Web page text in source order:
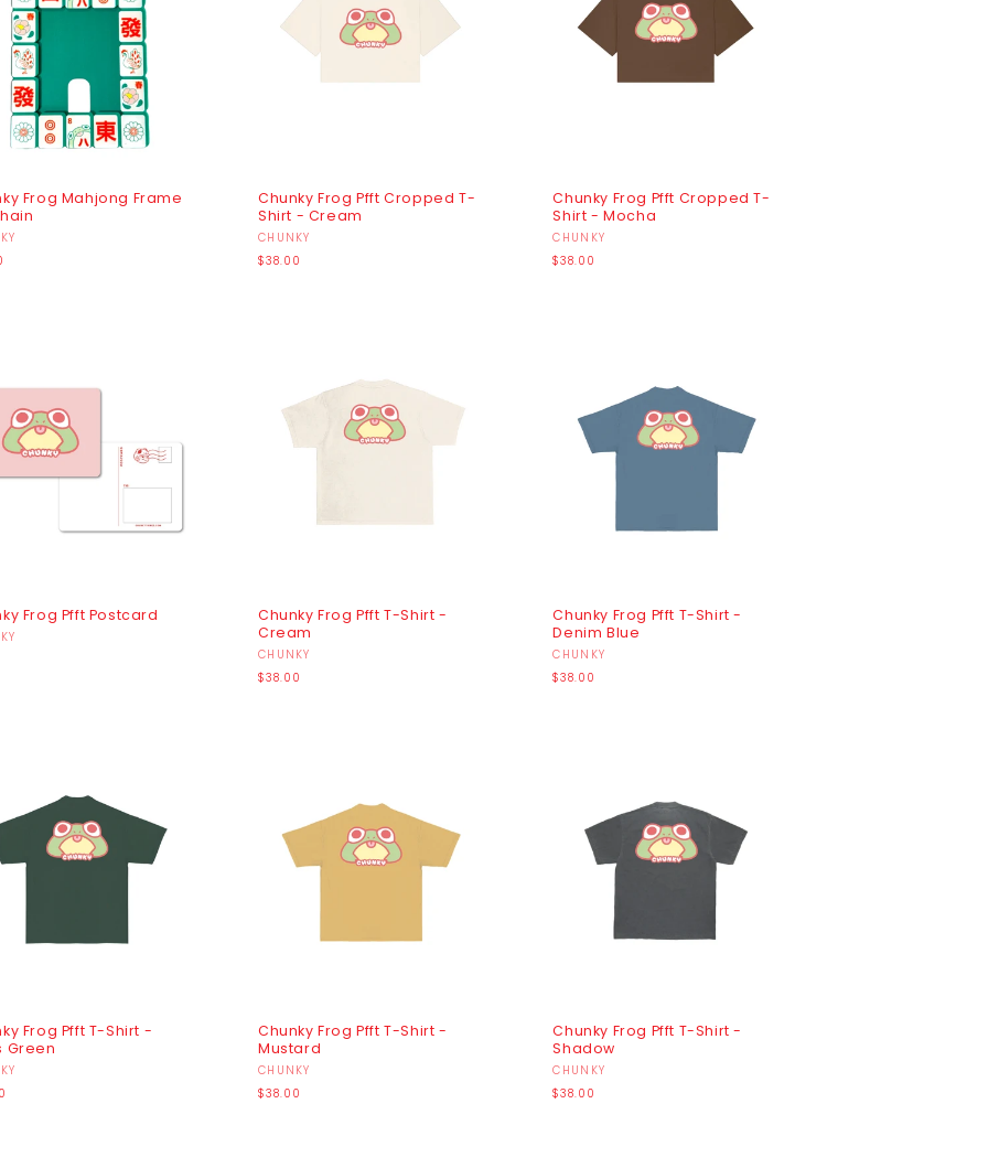
Frog Mahjong Frame
Chunky Frog Pfft Cropped T-
Shirt - Cream
Vendor:
CHUNKY
Regular
$38.00
Chunky Frog Pfft Cropped T-
Shirt - Mocha
Vendor:
CHUNKY
Regular
$38.00
Frog Pfft Postcard
Chunky Frog Pfft T-Shirt -
Cream
Vendor:
CHUNKY
Regular
$38.00
Chunky Frog Pfft T-Shirt -
Denim Blue
Vendor:
CHUNKY
Regular
$38.00
Frog Pfft T-Shirt -
Green
Chunky Frog Pfft T-Shirt -
Mustard
Vendor:
CHUNKY
Regular
$38.00
Chunky Frog Pfft T-Shirt -
Shadow
Vendor:
CHUNKY
Regular
$38.00